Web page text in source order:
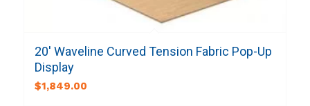
20′ Waveline Curved Tension Fabric Pop-Up
Display
$1,849.00